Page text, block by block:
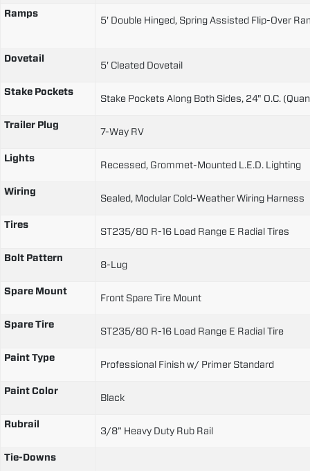
Ramps
5' Double Hinged, Spring Assisted Flip-Over
Dovetail
5' Cleated Dovetail
Stake Pockets
Stake Pockets Along Both Sides, 24" O.C.
Trailer Plug
7-Way RV
Lights
Recessed, Grommet-Mounted L.E.D. Lighting
Wiring
Sealed, Modular Cold-Weather Wiring Harness
Tires
ST235/80 R-16 Load Range E Radial Tires
Bolt Pattern
8-Lug
Spare Mount
Front Spare Tire Mount
Spare Tire
ST235/80 R-16 Load Range E Radial Tire
Paint Type
Professional Finish w/ Primer Standard
Paint Color
Black
Rubrail
3/8” Heavy Duty Rub Rail
Tie-Downs